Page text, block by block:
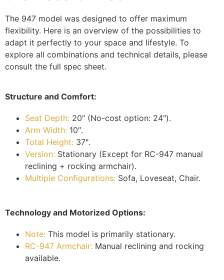
The 947 model was designed to offer maximum
flexibility. Here is an overview of the possibilities to
adapt it perfectly to your space and lifestyle. To
explore all combinations and technical details, please
consult the full spec sheet.
Structure and Comfort:
Seat Depth: 20″ (No-cost option: 24″).
Arm Width: 10″.
Total Height: 37″.
Version: Stationary (Except for RC-947 manual
reclining + rocking armchair).
Multiple Configurations: Sofa, Loveseat, Chair.
Technology and Motorized Options:
Note: This model is primarily stationary.
RC-947 Armchair: Manual reclining and rocking
available.